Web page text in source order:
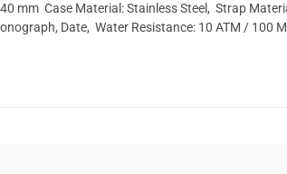
mm Case Material: Stainless Steel, Strap
Date, Water Resistance: 10 ATM / 100